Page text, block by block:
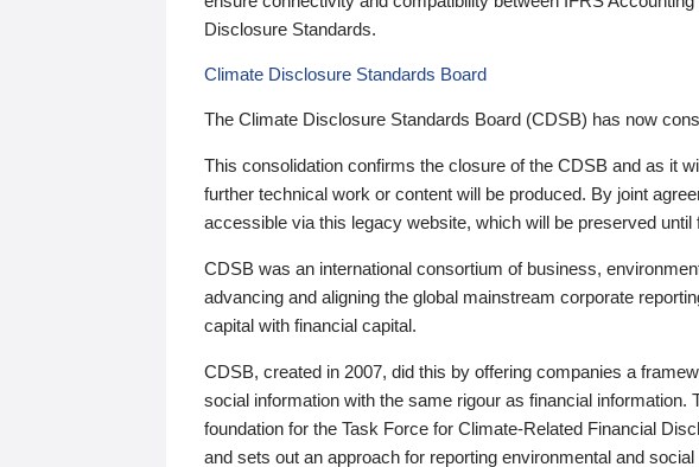
Disclosure Standards.
Climate Disclosure Standards Board
The Climate Disclosure Standards Board (CDSB) has now
This consolidation confirms the closure of the CDSB and as it
further technical work or content will be produced. By joint
accessible via this legacy website, which will be preserved until
CDSB was an international consortium of business,
advancing and aligning the global mainstream corporate
capital with financial capital.
CDSB, created in 2007, did this by offering companies a
social information with the same rigour as financial information.
foundation for the Task Force for Climate-Related Financial
and sets out an approach for reporting environmental and